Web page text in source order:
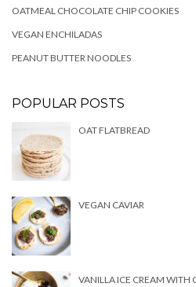
OATMEAL CHOCOLATE CHIP COOKIES
VEGAN ENCHILADAS
PEANUT BUTTER NOODLES
POPULAR POSTS
OAT FLATBREAD
VEGAN CAVIAR
VANILLA ICE CREAM WITH